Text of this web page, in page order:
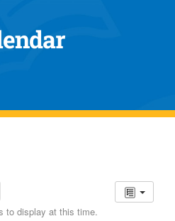
to display at this time.